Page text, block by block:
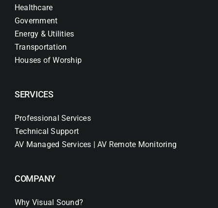
Healthcare
Government
Energy & Utilities
Transportation
Houses of Worship
SERVICES
Professional Services
Technical Support
AV Managed Services | AV Remote Monitoring
COMPANY
Why Visual Sound?